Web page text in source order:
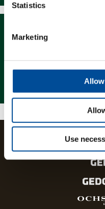
Statistics
Marketing
Use
The brands and